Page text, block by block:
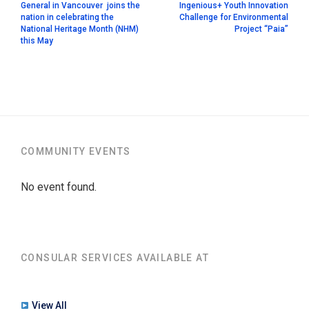
General in Vancouver joins the
nation in celebrating the
National Heritage Month (NHM)
this May
Ingenious+ Youth Innovation
Challenge for Environmental
Project “Paia”
COMMUNITY EVENTS
No event found.
CONSULAR SERVICES AVAILABLE AT
View All